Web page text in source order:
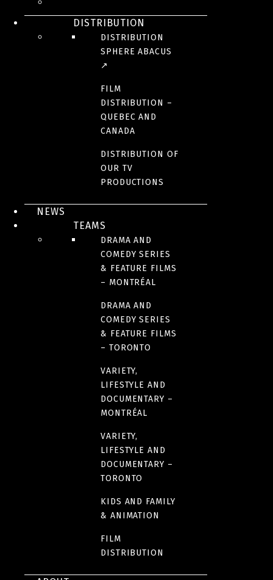
DISTRIBUTION
DISTRIBUTION
SPHERE ABACUS
↗
FILM
DISTRIBUTION –
QUEBEC AND
CANADA
DISTRIBUTION OF
OUR TV
PRODUCTIONS
NEWS
TEAMS
DRAMA AND
COMEDY SERIES
& FEATURE FILMS
– MONTRÉAL
DRAMA AND
COMEDY SERIES
& FEATURE FILMS
– TORONTO
VARIETY,
LIFESTYLE AND
DOCUMENTARY –
MONTRÉAL
VARIETY,
LIFESTYLE AND
DOCUMENTARY –
TORONTO
KIDS AND FAMILY
& ANIMATION
FILM
DISTRIBUTION